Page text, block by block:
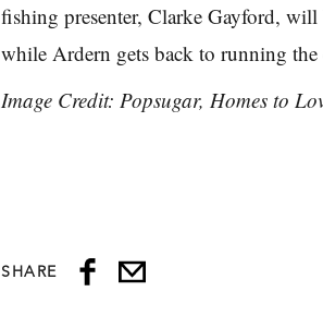
fishing presenter, Clarke Gayford, will
while Ardern gets back to running
Image Credit: Popsugar, Homes to
SHARE